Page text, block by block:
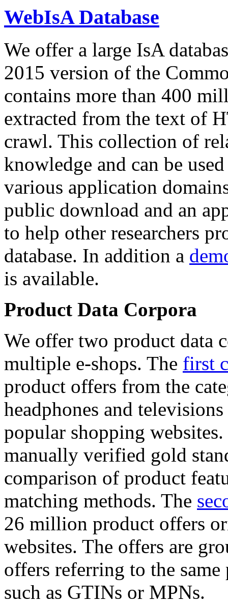
WebIsA Database
We offer a large IsA
2015 version of the
contains more than 400
extracted from the text of
crawl. This collection of
knowledge and can be
various application
public download and an
to help other researchers
database. In addition a
is available.
Product Data Corpora
We offer two product data
multiple e-shops. The first
product offers from the
headphones and
popular shopping
manually verified gold
comparison of product
matching methods. The
26 million product offers
websites. The offers are
offers referring to the
such as GTINs or MPNs.